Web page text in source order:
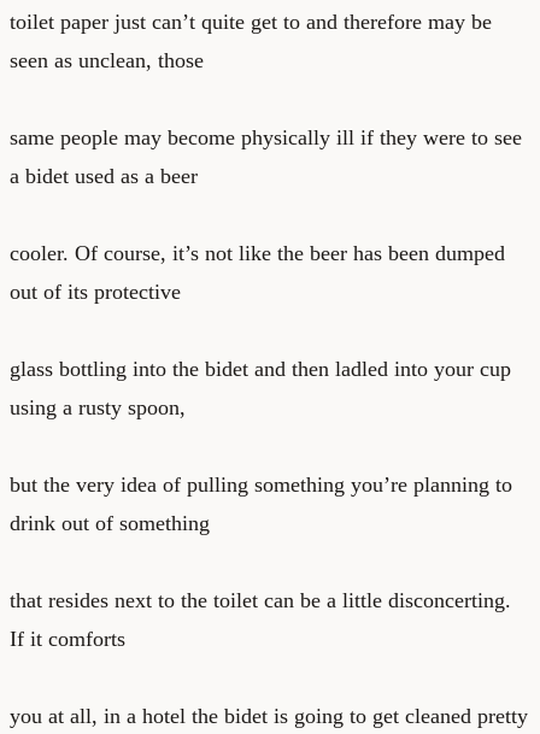
toilet paper just can’t quite get to and therefore may be
seen as unclean, those
same people may become physically ill if they were to see
a bidet used as a beer
cooler. Of course, it’s not like the beer has been dumped
out of its protective
glass bottling into the bidet and then ladled into your cup
using a rusty spoon,
but the very idea of pulling something you’re planning to
drink out of something
that resides next to the toilet can be a little disconcerting.
If it comforts
you at all, in a hotel the bidet is going to get cleaned pretty